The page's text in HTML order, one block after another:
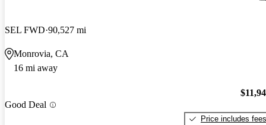
SEL FWD 90,527 mi
Monrovia, CA
16 mi away
Good Deal
Price includes fees